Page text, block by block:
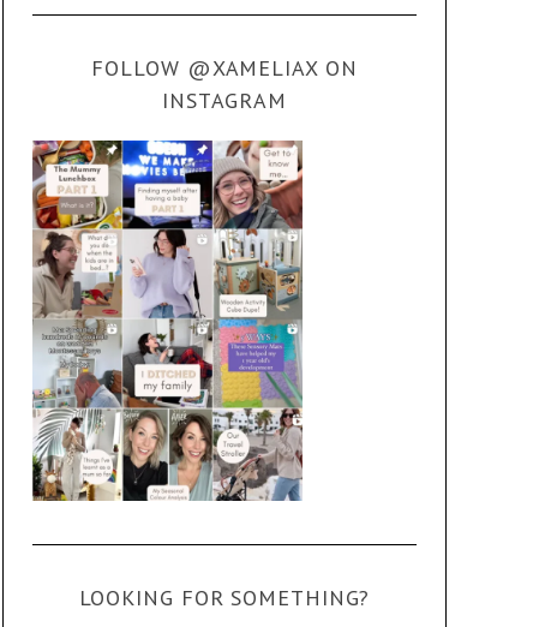
FOLLOW @XAMELIAX ON
INSTAGRAM
LOOKING FOR SOMETHING?